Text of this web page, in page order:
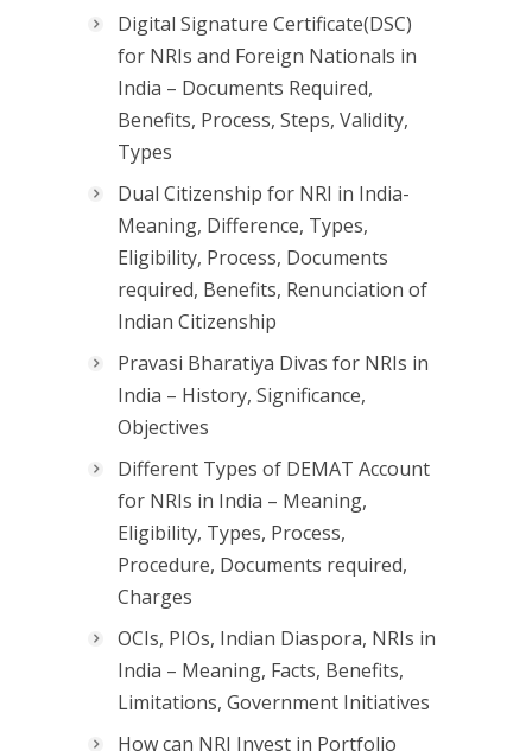
Digital Signature Certificate(DSC)
for NRIs and Foreign Nationals in
India – Documents Required,
Benefits, Process, Steps, Validity,
Types
Dual Citizenship for NRI in India-
Meaning, Difference, Types,
Eligibility, Process, Documents
required, Benefits, Renunciation of
Indian Citizenship
Pravasi Bharatiya Divas for NRIs in
India – History, Significance,
Objectives
Different Types of DEMAT Account
for NRIs in India – Meaning,
Eligibility, Types, Process,
Procedure, Documents required,
Charges
OCIs, PIOs, Indian Diaspora, NRIs in
India – Meaning, Facts, Benefits,
Limitations, Government Initiatives
How can NRI Invest in Portfolio